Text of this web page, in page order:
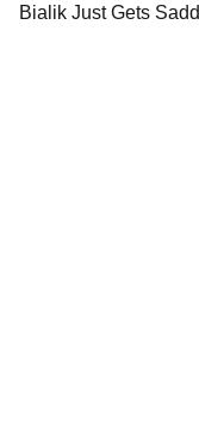
Bialik Just Gets